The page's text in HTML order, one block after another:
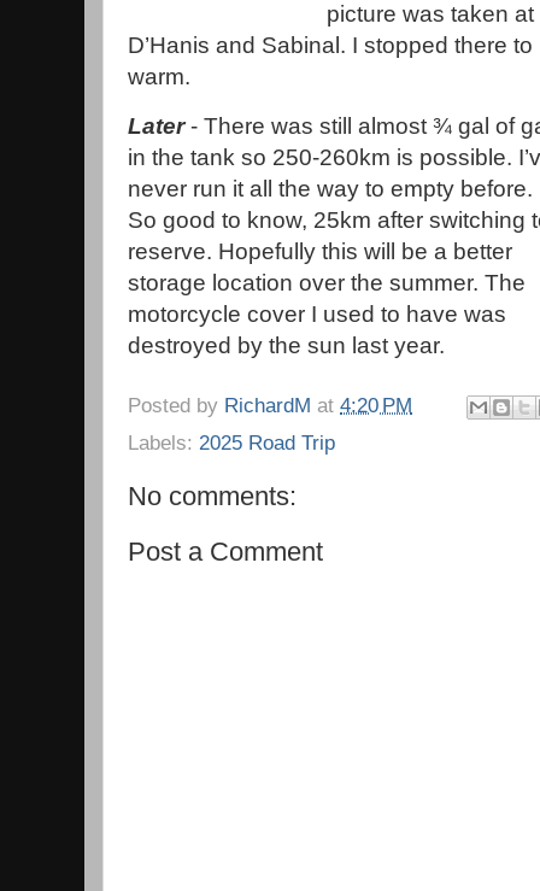
picture was taken
D’Hanis and Sabinal. I stopped there
warm.
Later- There was still almost ¾ gal of
in the tank so 250-260km is possible.
never run it all the way to empty before.
So good to know, 25km after switching
reserve. Hopefully this will be a better
storage location over the summer. The
motorcycle cover I used to have was
destroyed by the sun last year.
Posted by RichardM at 4:20 PM
Labels: 2025 Road Trip
No comments:
Post a Comment